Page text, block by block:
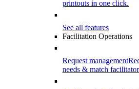
printouts in one click.
See all features
Facilitation Operations
Request management
needs & match